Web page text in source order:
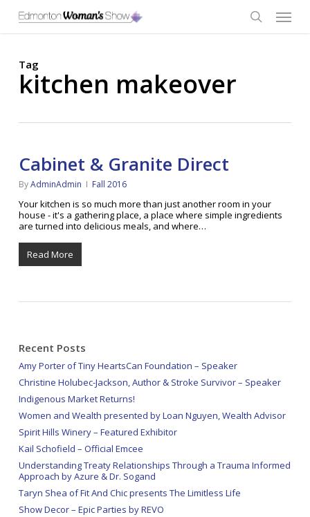
main
Menu
Tag
kitchen makeover
Cabinet & Granite Direct
ByAdminAdmin Fall 2016
Your kitchen is so much more than just another room in your
house - it's a gathering place, a place where simple ingredients
are turned into delicious meals, and where…
Read More
Recent Posts
Amy Porter of Tiny HeartsCan Foundation – Speaker
Christine Holubec-Jackson, Author & Stroke Survivor – Speaker
Indigenous Market Returns!
Women and Wealth presented by Loan Nguyen, Wealth Advisor
Spirit Hills Winery – Featured Exhibitor
Kail Schofield – Official Emcee
Understanding Treaty Relationships Through a Trauma Informed
Approach by Azure & Dr. Sogand
Taryn Shea of Fit And Chic presents The Limitless Life
Show Decor – Epic Parties by REVO